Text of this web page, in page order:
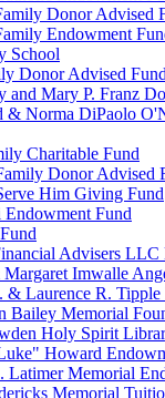
Donor Advised
Endowment
School
Donor Advised Fund
and Mary P. Franz
& Norma DiPaolo
Charitable Fund
Donor Advised
Him Giving Fund
Endowment Fund
Advisers LLC
Imwalle
& Laurence R.
Bailey Memorial
Holy Spirit
Howard
Latimer Memorial
Memorial